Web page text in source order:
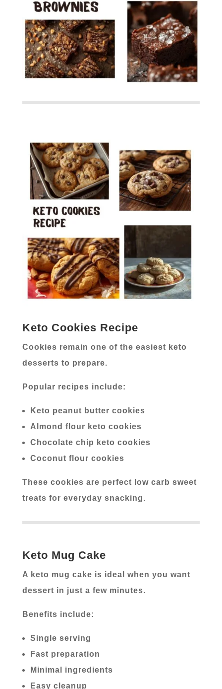
Keto Cookies Recipe
Cookies remain one of the easiest keto
desserts to prepare.
Popular recipes include:
Keto peanut butter cookies
Almond flour keto cookies
Chocolate chip keto cookies
Coconut flour cookies
These cookies are perfect low carb sweet
treats for everyday snacking.
Keto Mug Cake
A keto mug cake is ideal when you want
dessert in just a few minutes.
Benefits include:
Single serving
Fast preparation
Minimal ingredients
Easy cleanup